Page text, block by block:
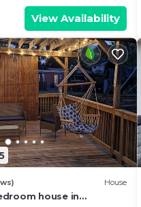
View Availability
House
house in